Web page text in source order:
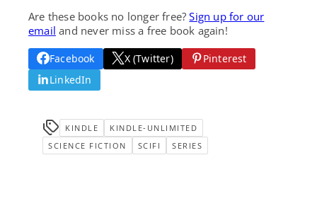
Are these books no longer free?Sign up for our
email and never miss a free book again!
Facebook X (Twitter)
Pinterest
LinkedIn
KINDLE
KINDLE-UNLIMITED
SCIENCE FICTION
SCIFI SERIES